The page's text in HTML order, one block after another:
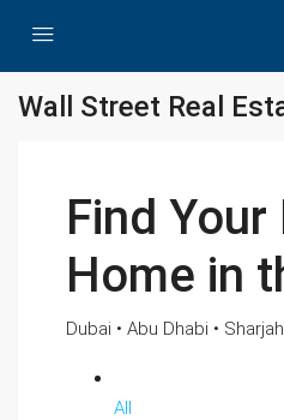
Wall Street Real
Find Your
Home in
Dubai • Abu Dhabi •
All